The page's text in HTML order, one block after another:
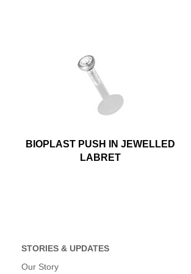
BIOPLAST PUSH IN JEWELLED
LABRET
STORIES & UPDATES
Our Story